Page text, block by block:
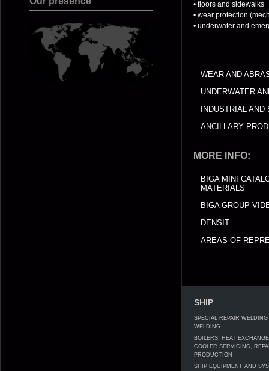
• floors and sidewalks
• wear protection
• underwater and
WEAR AND
UNDERWATER
INDUSTRIAL
ANCILLARY
MORE INFO:
BIGA MINI
MATERIALS
BIGA GROUP
DENSIT
AREAS OF
SHIP
SPECIAL REPAIR
WELDING
BOILERS, HEAT
COOLER SERVICING,
PRODUCTION
SHIP EQUIPMENT AND